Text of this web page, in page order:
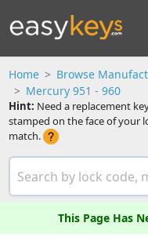
Home Browse
Mercury 951 - 960
Hint: Need a replacement
stamped on the face of your
match.
This Page Has